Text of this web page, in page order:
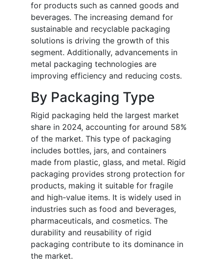
for products such as canned goods and
beverages. The increasing demand for
sustainable and recyclable packaging
solutions is driving the growth of this
segment. Additionally, advancements in
metal packaging technologies are
improving efficiency and reducing costs.
By Packaging Type
Rigid packaging held the largest market
share in 2024, accounting for around 58%
of the market. This type of packaging
includes bottles, jars, and containers
made from plastic, glass, and metal. Rigid
packaging provides strong protection for
products, making it suitable for fragile
and high-value items. It is widely used in
industries such as food and beverages,
pharmaceuticals, and cosmetics. The
durability and reusability of rigid
packaging contribute to its dominance in
the market.